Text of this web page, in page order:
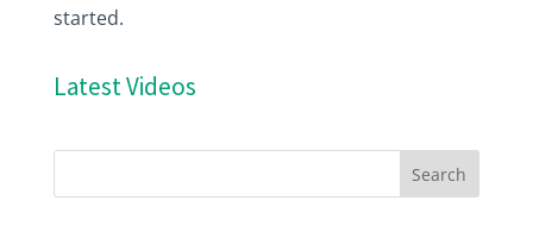
started.
Latest Videos